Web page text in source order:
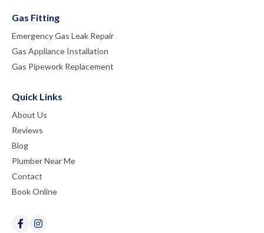
Gas Fitting
Emergency Gas Leak Repair
Gas Appliance Installation
Gas Pipework Replacement
Quick Links
About Us
Reviews
Blog
Plumber Near Me
Contact
Book Online